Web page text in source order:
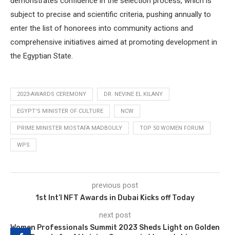
subject to precise and scientific criteria, pushing annually to
enter the list of honorees into community actions and
comprehensive initiatives aimed at promoting development in
the Egyptian State.
2023-AWARDS CEREMONY DR. NEVINE EL KILANY
EGYPT'S MINISTER OF CULTURE NCW
PRIME MINISTER MOSTAFA MADBOULY TOP 50 WOMEN FORUM
WPS
previous post
1st Int’l NFT Awards in Dubai Kicks off Today
next post
Women Professionals Summit 2023 Sheds Light on Golden